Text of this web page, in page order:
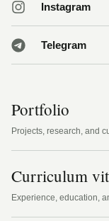
Instagram
Telegram
Portfolio
Projects, research, and
Curriculum
Experience, education,